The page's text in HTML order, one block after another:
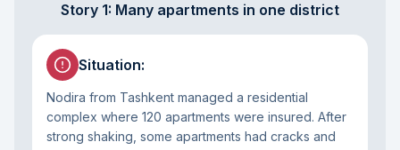
Story 1: Many apartments in one district
Situation:
Nodira from Tashkent managed a residential
complex where 120 apartments were insured. After
strong shaking, some apartments had cracks and